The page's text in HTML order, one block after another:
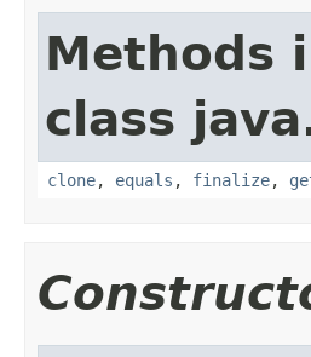
Methods
class
clone, equals , finalize,